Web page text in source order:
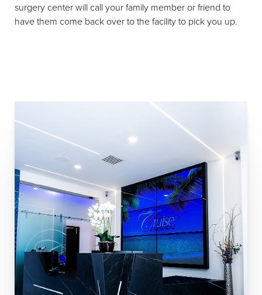
surgery center will call your family member or friend to
have them come back over to the facility to pick you up.
T+ ↔